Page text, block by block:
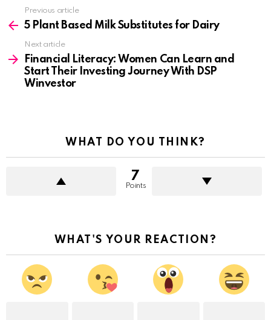
more
Previous article
5 Plant Based Milk Substitutes for Dairy
Next article
Financial Literacy: Women Can Learn and
Start Their Investing Journey With DSP
Winvestor
WHAT DO YOU THINK?
7
Points
WHAT'S YOUR REACTION?